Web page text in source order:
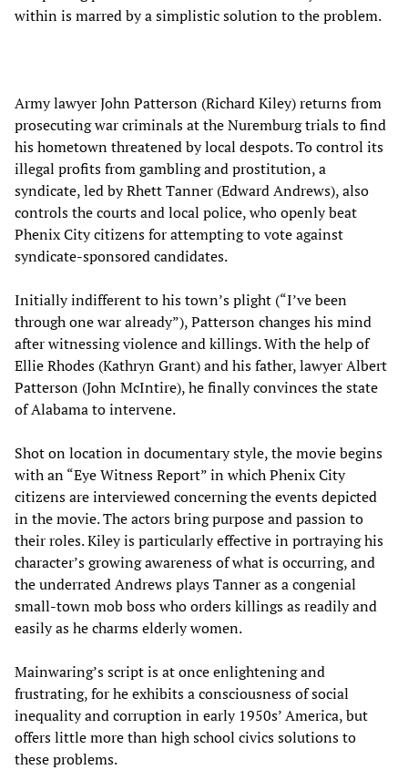
within is marred by a simplistic solution to the problem.
Army lawyer John Patterson (Richard Kiley) returns from
prosecuting war criminals at the Nuremburg trials to find
his hometown threatened by local despots. To control its
illegal profits from gambling and prostitution, a
syndicate, led by Rhett Tanner (Edward Andrews), also
controls the courts and local police, who openly beat
Phenix City citizens for attempting to vote against
syndicate-sponsored candidates.
Initially indifferent to his town’s plight (“I’ve been
through one war already”), Patterson changes his mind
after witnessing violence and killings. With the help of
Ellie Rhodes (Kathryn Grant) and his father, lawyer Albert
Patterson (John McIntire), he finally convinces the state
of Alabama to intervene.
Shot on location in documentary style, the movie begins
with an “Eye Witness Report” in which Phenix City
citizens are interviewed concerning the events depicted
in the movie. The actors bring purpose and passion to
their roles. Kiley is particularly effective in portraying his
character’s growing awareness of what is occurring, and
the underrated Andrews plays Tanner as a congenial
small-town mob boss who orders killings as readily and
easily as he charms elderly women.
Mainwaring’s script is at once enlightening and
frustrating, for he exhibits a consciousness of social
inequality and corruption in early 1950s’ America, but
offers little more than high school civics solutions to
these problems.